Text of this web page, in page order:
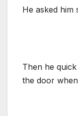
He asked him
Then he
the door